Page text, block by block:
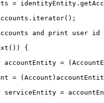
=
and print user id
{
accountEntity =
=
serviceEntity =